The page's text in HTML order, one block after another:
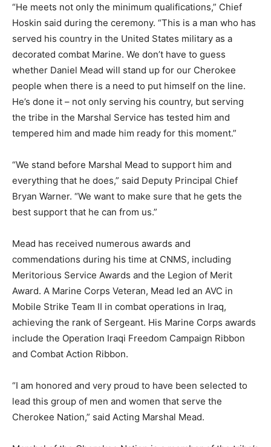
“He meets not only the minimum qualifications,” Chief
Hoskin said during the ceremony. “This is a man who has
served his country in the United States military as a
decorated combat Marine. We don’t have to guess
whether Daniel Mead will stand up for our Cherokee
people when there is a need to put himself on the line.
He’s done it – not only serving his country, but serving
the tribe in the Marshal Service has tested him and
tempered him and made him ready for this moment.”
“We stand before Marshal Mead to support him and
everything that he does,” said Deputy Principal Chief
Bryan Warner. “We want to make sure that he gets the
best support that he can from us.”
Mead has received numerous awards and
commendations during his time at CNMS, including
Meritorious Service Awards and the Legion of Merit
Award. A Marine Corps Veteran, Mead led an AVC in
Mobile Strike Team II in combat operations in Iraq,
achieving the rank of Sergeant. His Marine Corps awards
include the Operation Iraqi Freedom Campaign Ribbon
and Combat Action Ribbon.
“I am honored and very proud to have been selected to
lead this group of men and women that serve the
Cherokee Nation,” said Acting Marshal Mead.